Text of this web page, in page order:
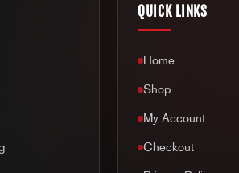
QUICK LINKS
Home
Shop
My Account
Checkout